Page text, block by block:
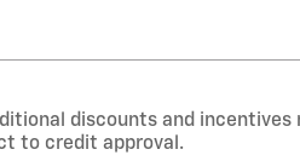
discounts and
to credit approval.